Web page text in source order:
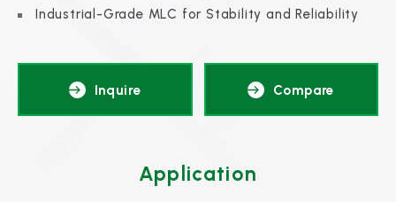
Industrial-Grade MLC for Stability and Reliability
Inquire Compare
Application